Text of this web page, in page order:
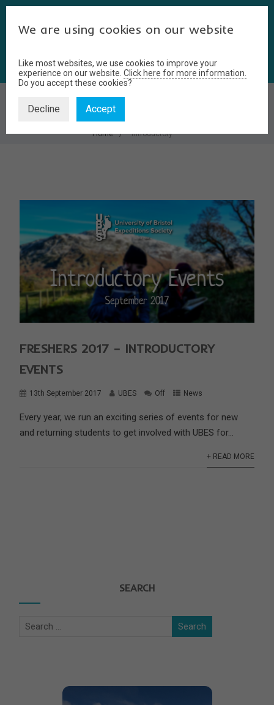
INTRODUCTORY
Home introductory
FRESHERS 2017 – INTRODUCTORY
EVENTS
13th September 2017 UBES Off News
Every year, we run an exciting series of events for new
and returning students to get involved with UBES for...
+ READ MORE
SEARCH
We are using cookies on our website
Like most websites, we use cookies to improve your
experience on our website. Click here for more information.
Do you accept these cookies?
Decline Accept